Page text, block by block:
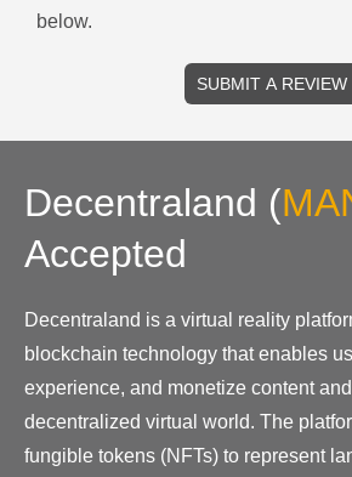
below.
SUBMIT A REVIEW
Decentraland (
Accepted
Decentraland is a virtual reality
blockchain technology that enables
experience, and monetize content
decentralized virtual world. The
fungible tokens (NFTs) to represent